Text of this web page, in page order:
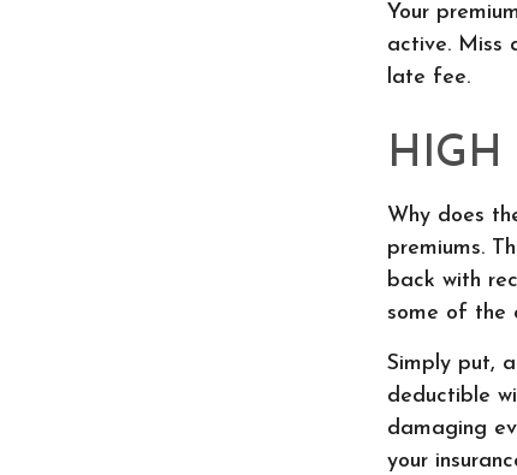
Your
active. Miss
late fee.
HIGH
Why does
premiums.
back with
some of the
Simply put,
deductible
damaging
your